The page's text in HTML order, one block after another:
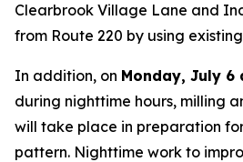
Clearbrook Village Lane and
from Route 220 by using
In addition, on Monday, July 6
during nighttime hours, milling
will take place in preparation
pattern. Nighttime work to